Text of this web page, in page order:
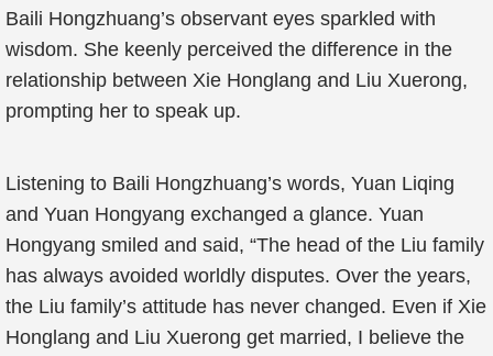
Baili Hongzhuang’s observant eyes sparkled with
wisdom. She keenly perceived the difference in the
relationship between Xie Honglang and Liu Xuerong,
prompting her to speak up.
Listening to Baili Hongzhuang’s words, Yuan Liqing
and Yuan Hongyang exchanged a glance. Yuan
Hongyang smiled and said, “The head of the Liu family
has always avoided worldly disputes. Over the years,
the Liu family’s attitude has never changed. Even if Xie
Honglang and Liu Xuerong get married, I believe the